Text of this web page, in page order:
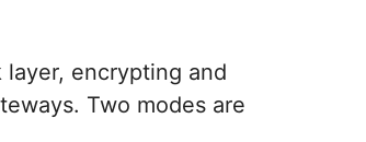
encrypting and
Two modes are